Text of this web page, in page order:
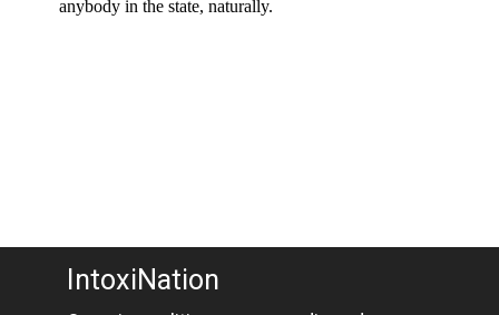
IntoxiNation